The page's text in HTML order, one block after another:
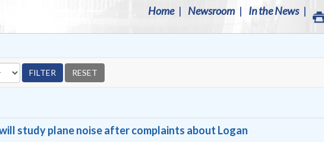
Home Newsroom In the News
study plane noise after complaints about Logan